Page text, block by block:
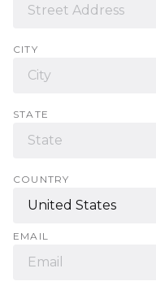
CITY
STATE
COUNTRY
EMAIL